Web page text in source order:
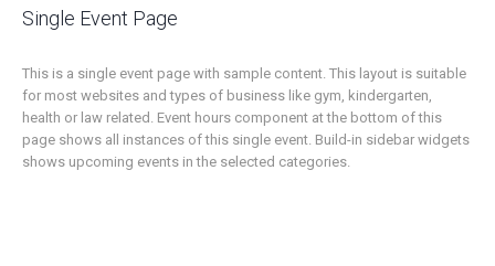
Single Event Page
This is a single event page with sample content. This layout is suitable
for most websites and types of business like gym, kindergarten,
health or law related. Event hours component at the bottom of this
page shows all instances of this single event. Build-in sidebar widgets
shows upcoming events in the selected categories.